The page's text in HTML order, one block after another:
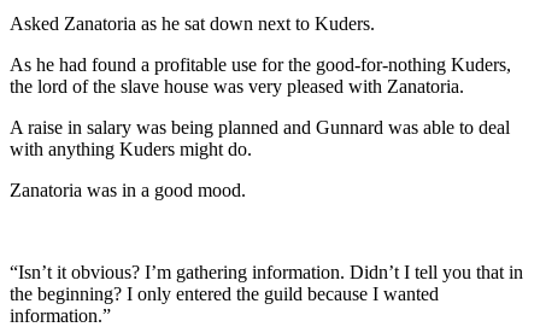
Asked Zanatoria as he sat down next to Kuders.
As he had found a profitable use for the good-for-nothing Kuders,
the lord of the slave house was very pleased with Zanatoria.
A raise in salary was being planned and Gunnard was able to deal
with anything Kuders might do.
Zanatoria was in a good mood.
“Isn’t it obvious? I’m gathering information. Didn’t I tell you that in
the beginning? I only entered the guild because I wanted
information.”